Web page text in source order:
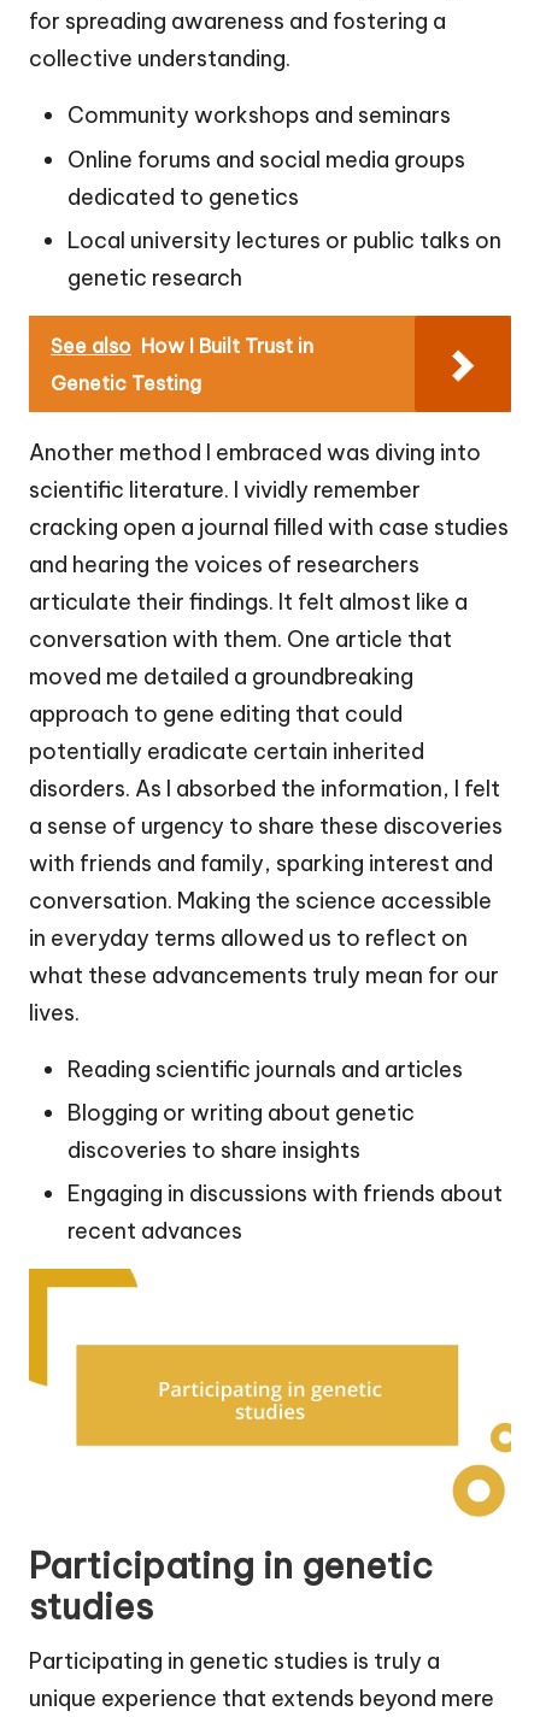
for spreading awareness and fostering a
collective understanding.
Community workshops and seminars
Online forums and social media groups
dedicated to genetics
Local university lectures or public talks on
genetic research
See also How I Built Trust in
Genetic Testing
Another method I embraced was diving into
scientific literature. I vividly remember
cracking open a journal filled with case studies
and hearing the voices of researchers
articulate their findings. It felt almost like a
conversation with them. One article that
moved me detailed a groundbreaking
approach to gene editing that could
potentially eradicate certain inherited
disorders. As I absorbed the information, I felt
a sense of urgency to share these discoveries
with friends and family, sparking interest and
conversation. Making the science accessible
in everyday terms allowed us to reflect on
what these advancements truly mean for our
lives.
Reading scientific journals and articles
Blogging or writing about genetic
discoveries to share insights
Engaging in discussions with friends about
recent advances
Participating in genetic
studies
Participating in genetic studies is truly a
unique experience that extends beyond mere